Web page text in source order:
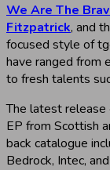
We Are The
Fitzpatrick, and
focused style of
have ranged from
to fresh talents
The latest release
EP from Scottish
back catalogue
Bedrock, Intec,